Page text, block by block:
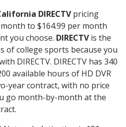
DIRECTVpricing
to $164.99 per month
you choose. DIRECTVis the
of college sports because you
DIRECTV. DIRECTV has 340
available hours of HD DVR
year contract, with no price
go month-by-month at the